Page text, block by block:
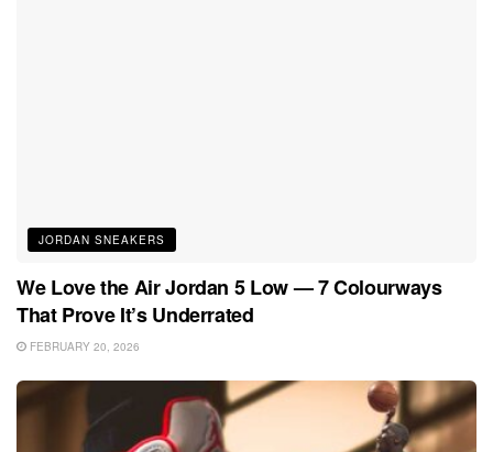
JORDAN SNEAKERS
We Love the Air Jordan 5 Low — 7 Colourways
That Prove It’s Underrated
FEBRUARY 20, 2026